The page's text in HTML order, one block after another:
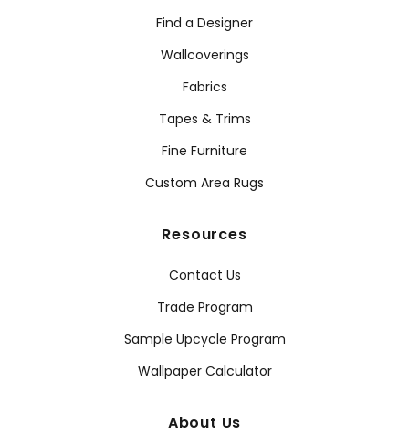
Find a Designer
Wallcoverings
Fabrics
Tapes & Trims
Fine Furniture
Custom Area Rugs
Resources
Contact Us
Trade Program
Sample Upcycle Program
Wallpaper Calculator
About Us